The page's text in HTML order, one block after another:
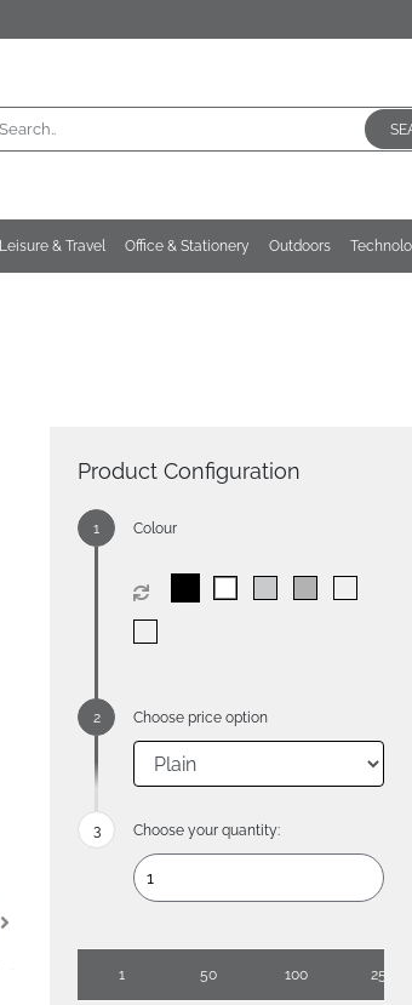
Leisure & Travel Office & Stationery Outdoors
Product Configuration
Colour
Choose price option
Choose your quantity:
1 50 100 250